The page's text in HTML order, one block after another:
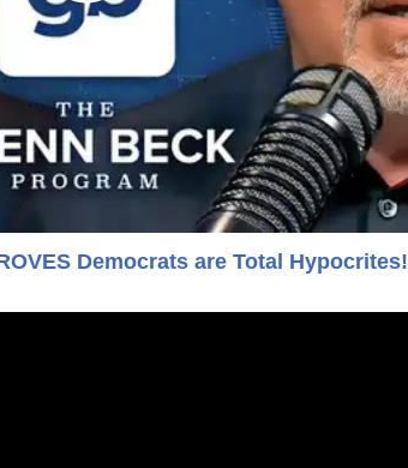
Democrats are Total Hypocrites!